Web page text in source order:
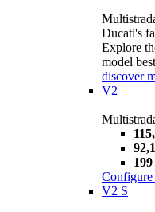
Ducati's
Explore
model
discover
V2
Configure
V2 S